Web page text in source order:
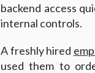
backend access
internal controls.
A freshly hired
used them to